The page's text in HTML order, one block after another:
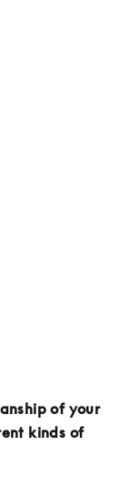
of your
kinds of